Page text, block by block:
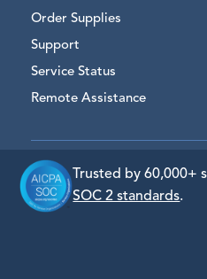
Order Supplies
Support
Service Status
Remote Assistance
Trusted by 60,000+
SOC 2 standards.